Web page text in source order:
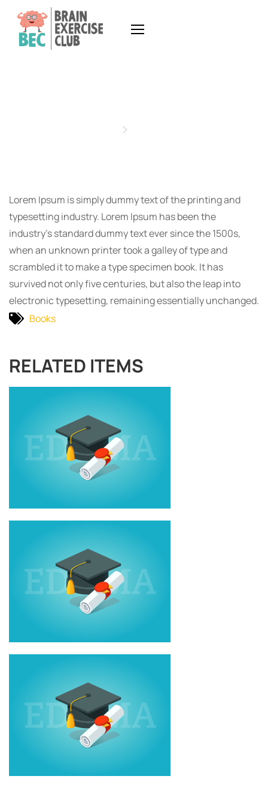
Lorem Ipsum is simply dummy text of the printing and
typesetting industry. Lorem Ipsum has been the
industry’s standard dummy text ever since the 1500s,
when an unknown printer took a galley of type and
scrambled it to make a type specimen book. It has
survived not only five centuries, but also the leap into
electronic typesetting, remaining essentially unchanged.
Books
RELATED ITEMS